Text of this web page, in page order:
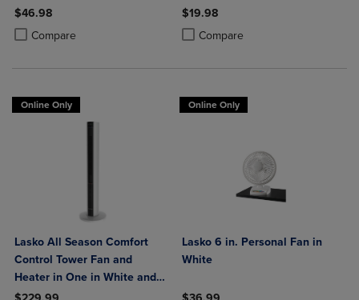
$46.98
Compare
Product added, Select 2 to 4 Products to Compare, Items added for
Product removed, Select 2 to 4 Products to Compare, Items added
$19.98
Compare
Product added, Select 2 to 4
Product removed, Select 2 to 4
Online Only
Lasko All Season Comfort
Control Tower Fan and
Heater in One in White and
Black
Online Only
Lasko 6 in. Personal Fan in
White